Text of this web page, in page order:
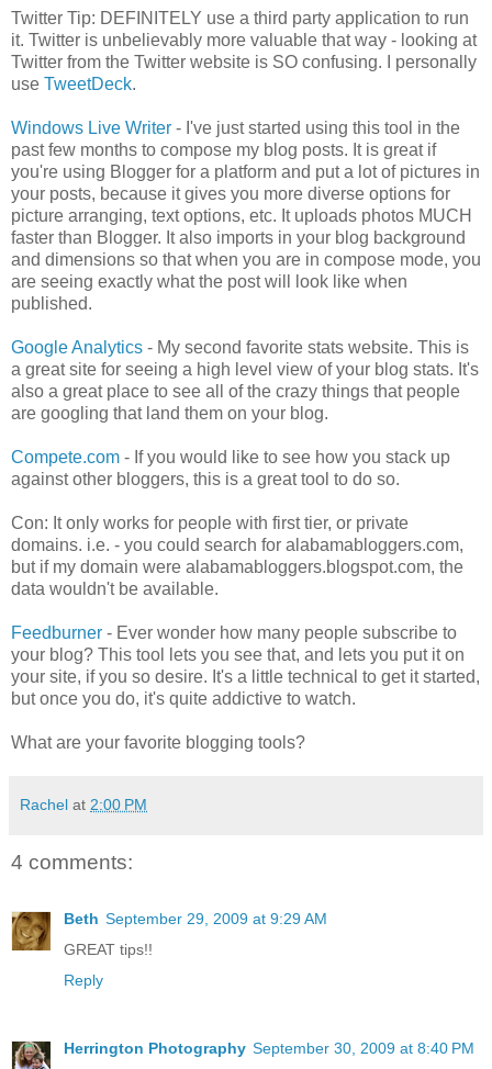
Twitter Tip: DEFINITELY use a third party application to run
it. Twitter is unbelievably more valuable that way - looking at
Twitter from the Twitter website is SO confusing. I personally
use TweetDeck.
Windows Live Writer - I've just started using this tool in the
past few months to compose my blog posts. It is great if
you're using Blogger for a platform and put a lot of pictures in
your posts, because it gives you more diverse options for
picture arranging, text options, etc. It uploads photos MUCH
faster than Blogger. It also imports in your blog background
and dimensions so that when you are in compose mode, you
are seeing exactly what the post will look like when
published.
Google Analytics - My second favorite stats website. This is
a great site for seeing a high level view of your blog stats. It's
also a great place to see all of the crazy things that people
are googling that land them on your blog.
Compete.com - If you would like to see how you stack up
against other bloggers, this is a great tool to do so.
Con: It only works for people with first tier, or private
domains. i.e. - you could search for alabamabloggers.com,
but if my domain were alabamabloggers.blogspot.com, the
data wouldn't be available.
Feedburner - Ever wonder how many people subscribe to
your blog? This tool lets you see that, and lets you put it on
your site, if you so desire. It's a little technical to get it started,
but once you do, it's quite addictive to watch.
What are your favorite blogging tools?
Rachel at 2:00 PM
4 comments:
Beth September 29, 2009 at 9:29 AM
GREAT tips!!
Reply
Herrington Photography September 30, 2009 at 8:40 PM